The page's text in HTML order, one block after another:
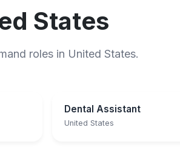
States
roles in United States.
Dental Assistant
United States